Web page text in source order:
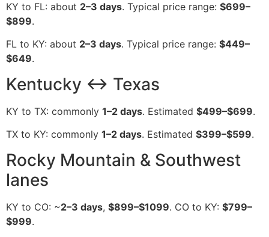
KY to FL: about 2–3 days. Typical price range: $699–
$899.
FL to KY: about 2–3 days. Typical price range: $449–
$649.
Kentucky ↔ Texas
KY to TX: commonly 1–2 days. Estimated $499–$699.
TX to KY: commonly 1–2 days. Estimated $399–$599.
Rocky Mountain & Southwest
lanes
KY to CO: ~2–3 days, $899–$1099. CO to KY: $799–
$999.